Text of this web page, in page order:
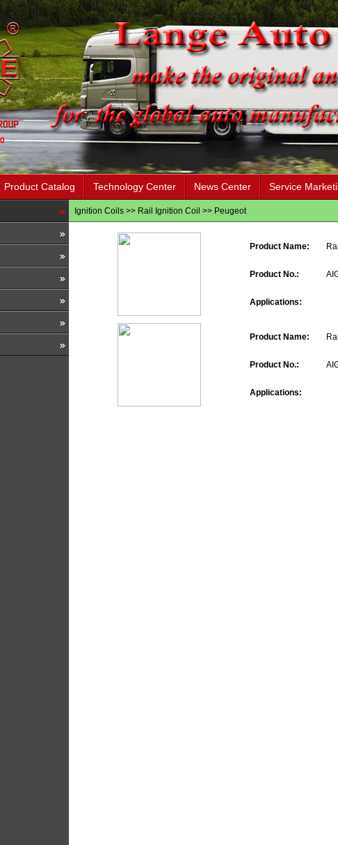
Product Catalog Technology Center News Center Service
Ignition Coils >> Rail Ignition Coil >> Peugeot
Product Name:
Product No.:
Applications:
Product Name:
Product No.:
Applications: